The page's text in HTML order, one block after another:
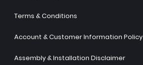
Terms & Conditions
Account & Customer Information Policy
Assembly & Installation Disclaimer